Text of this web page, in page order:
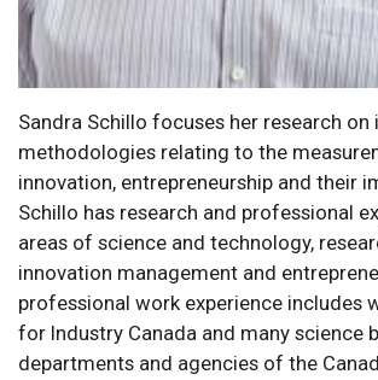
Sandra Schillo focuses her research on
methodologies relating to the
innovation, entrepreneurship and their
Schillo has research and professional
areas of science and technology,
innovation management and
professional work experience includes
for Industry Canada and many science
departments and agencies of the